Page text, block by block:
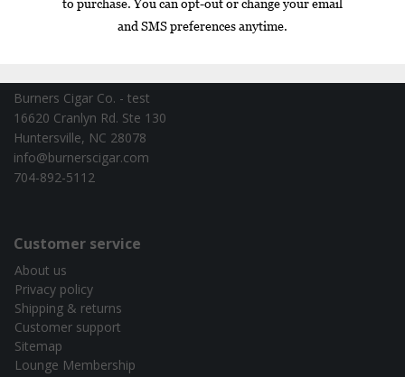
Burners Cigar Co. - test
16620 Cranlyn Rd. Ste 130
Huntersville, NC 28078
info@burnerscigar.com
704-892-5112
Customer service
About us
Privacy policy
Shipping & returns
Customer support
Sitemap
Lounge Membership